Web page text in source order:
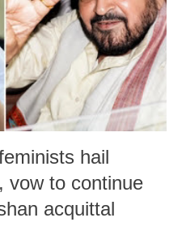
hail
vow to continue
acquittal